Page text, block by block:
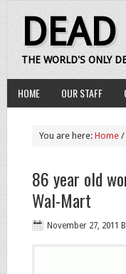
THE WORLD'S ONLY
HOME OUR STAFF
You are here: Home /
86 year old
Wal-Mart
November 27, 2011